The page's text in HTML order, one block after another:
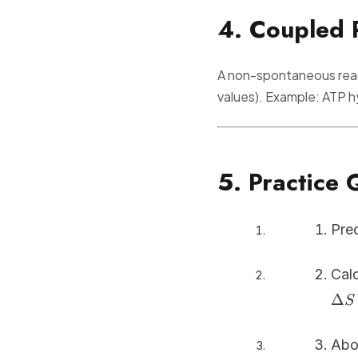
4. Coupled
A non-spontaneous
values). Example: ATP
5. Practice
ΔS